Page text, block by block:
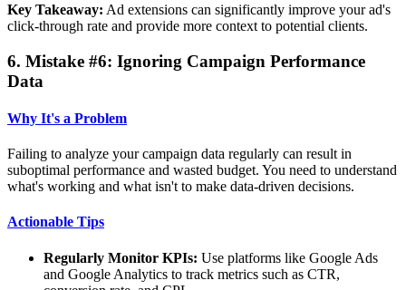
Key Takeaway: Ad extensions can significantly improve your ad's
click-through rate and provide more context to potential clients.
6. Mistake #6: Ignoring Campaign Performance
Data
Why It's a Problem
Failing to analyze your campaign data regularly can result in
suboptimal performance and wasted budget. You need to understand
what's working and what isn't to make data-driven decisions.
Actionable Tips
Regularly Monitor KPIs: Use platforms like Google Ads
and Google Analytics to track metrics such as CTR,